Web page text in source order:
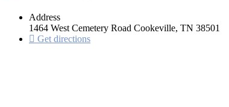
Address
1464 West Cemetery Road Cookeville, TN 38501
Get directions